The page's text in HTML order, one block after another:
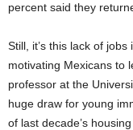
percent said they
Still, it’s this lack of
motivating Mexicans to
professor at the
huge draw for young
of last decade’s